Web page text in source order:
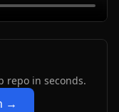
repo in seconds.
→